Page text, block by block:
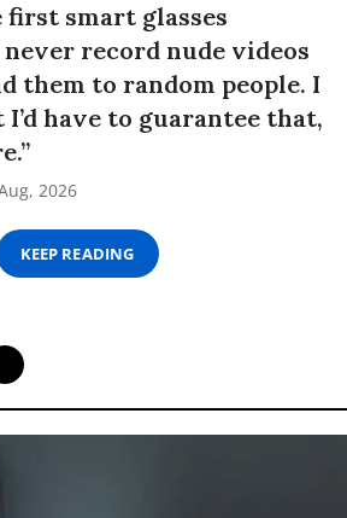
first smart glasses
record nude videos
them to random people. I
have to guarantee that,
2026
KEEP READING